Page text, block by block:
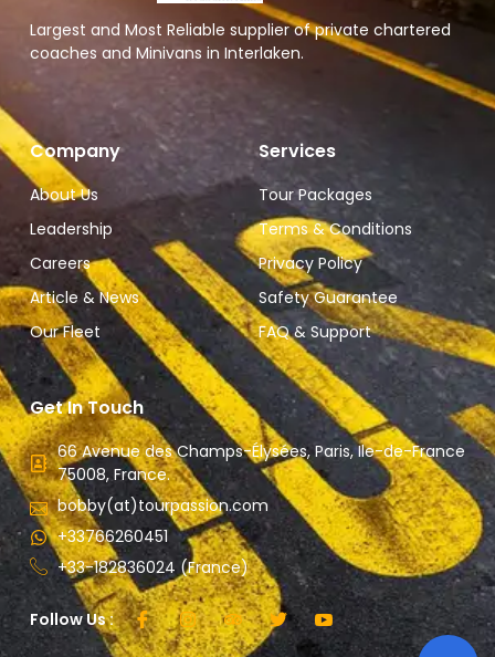
Largest and Most Reliable supplier of private chartered
coaches and Minivans in Interlaken.
Company
About Us
Leadership
Careers
Article & News
Our Fleet
Services
Tour Packages
Terms & Conditions
Privacy Policy
Safety Guarantee
FAQ & Support
Get In Touch
66 Avenue des Champs-Élysées, Paris, Ile-de-France
75008, France.
bobby(at)tourpassion.com
+33766260451
+33-182836024 (France)
Follow Us :